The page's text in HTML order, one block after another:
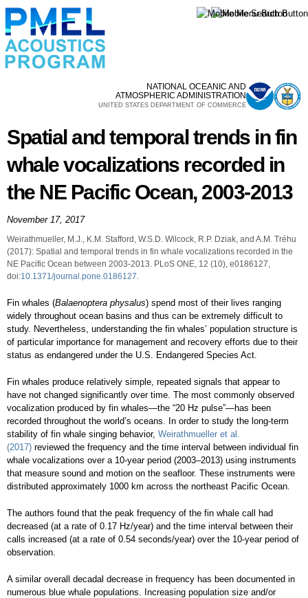
NATIONAL OCEANIC AND
ATMOSPHERIC ADMINISTRATION
UNITED STATES DEPARTMENT OF COMMERCE
Spatial and temporal trends in fin
whale vocalizations recorded in
the NE Pacific Ocean, 2003-2013
November 17, 2017
Weirathmueller, M.J., K.M. Stafford, W.S.D. Wilcock, R.P. Dziak, and A.M. Tréhu
(2017): Spatial and temporal trends in fin whale vocalizations recorded in the
NE Pacific Ocean between 2003-2013. PLoS ONE, 12 (10), e0186127,
doi:10.1371/journal.pone.0186127.
Fin whales (Balaenoptera physalus) spend most of their lives ranging
widely throughout ocean basins and thus can be extremely difficult to
study. Nevertheless, understanding the fin whales’ population structure is
of particular importance for management and recovery efforts due to their
status as endangered under the U.S. Endangered Species Act.
Fin whales produce relatively simple, repeated signals that appear to
have not changed significantly over time. The most commonly observed
vocalization produced by fin whales—the “20 Hz pulse”—has been
recorded throughout the world’s oceans. In order to study the long-term
stability of fin whale singing behavior, Weirathmueller et al.
(2017) reviewed the frequency and the time interval between individual fin
whale vocalizations over a 10-year period (2003–2013) using instruments
that measure sound and motion on the seafloor. These instruments were
distributed approximately 1000 km across the northeast Pacific Ocean.
The authors found that the peak frequency of the fin whale call had
decreased (at a rate of 0.17 Hz/year) and the time interval between their
calls increased (at a rate of 0.54 seconds/year) over the 10-year period of
observation.
A similar overall decadal decrease in frequency has been documented in
numerous blue whale populations. Increasing population size and/or